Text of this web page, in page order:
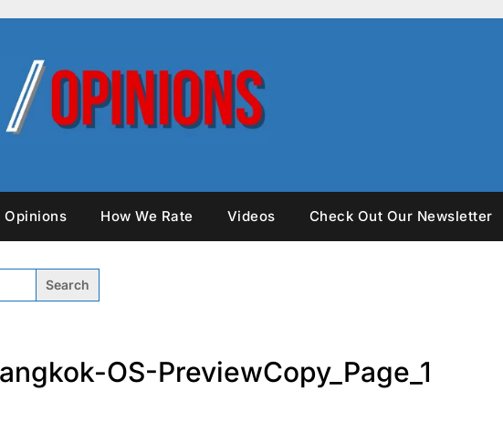
Opinions How We Rate Videos Check Out Our Newsletter
OS-PreviewCopy_Page_1